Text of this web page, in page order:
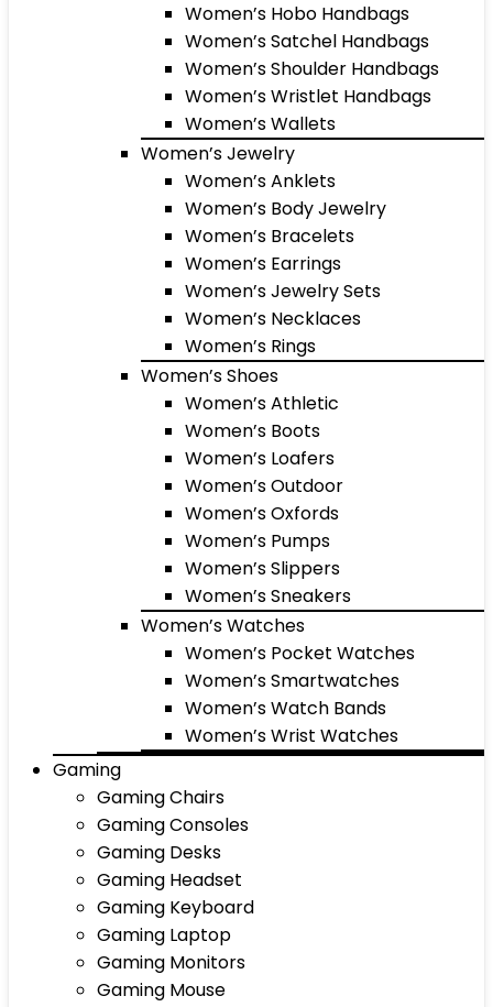
Women’s Hobo Handbags
Women’s Satchel Handbags
Women’s Shoulder Handbags
Women’s Wristlet Handbags
Women’s Wallets
Women’s Jewelry
Women’s Anklets
Women’s Body Jewelry
Women’s Bracelets
Women’s Earrings
Women’s Jewelry Sets
Women’s Necklaces
Women’s Rings
Women’s Shoes
Women’s Athletic
Women’s Boots
Women’s Loafers
Women’s Outdoor
Women’s Oxfords
Women’s Pumps
Women’s Slippers
Women’s Sneakers
Women’s Watches
Women’s Pocket Watches
Women’s Smartwatches
Women’s Watch Bands
Women’s Wrist Watches
Gaming
Gaming Chairs
Gaming Consoles
Gaming Desks
Gaming Headset
Gaming Keyboard
Gaming Laptop
Gaming Monitors
Gaming Mouse